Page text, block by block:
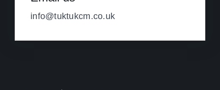
info@tuktukcm.co.uk